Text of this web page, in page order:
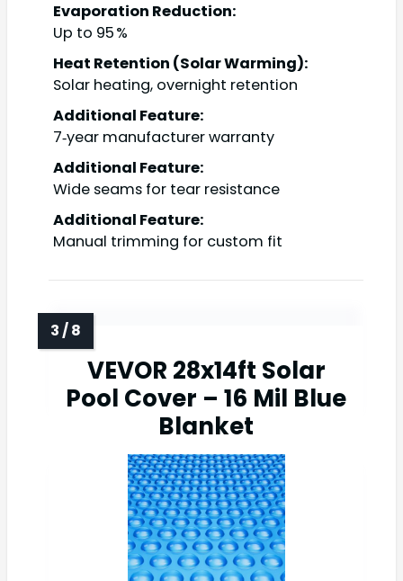
Evaporation Reduction:
Up to 95 %
Heat Retention (Solar Warming):
Solar heating, overnight retention
Additional Feature:
7‑year manufacturer warranty
Additional Feature:
Wide seams for tear resistance
Additional Feature:
Manual trimming for custom fit
VEVOR 28x14ft Solar
Pool Cover – 16 Mil Blue
Blanket